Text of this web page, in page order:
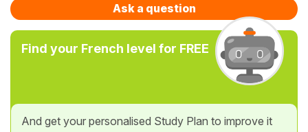
Ask a question
Find your French level for FREE
And get your personalised Study Plan to improve it